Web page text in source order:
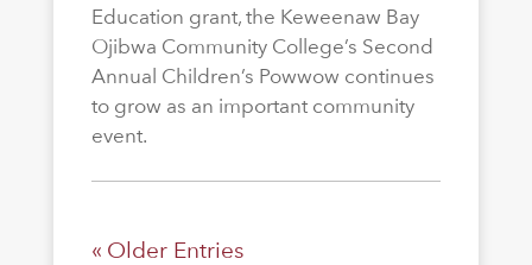
Education grant, the Keweenaw Bay
Ojibwa Community College’s Second
Annual Children’s Powwow continues
to grow as an important community
event.
« Older Entries